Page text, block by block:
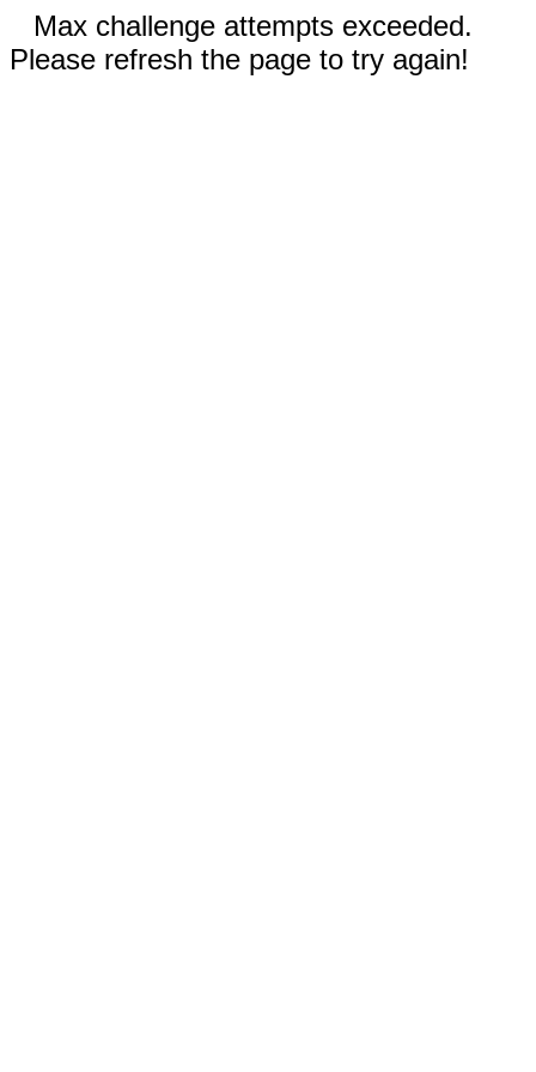
Max challenge attempts exceeded.
Please refresh the page to try again!